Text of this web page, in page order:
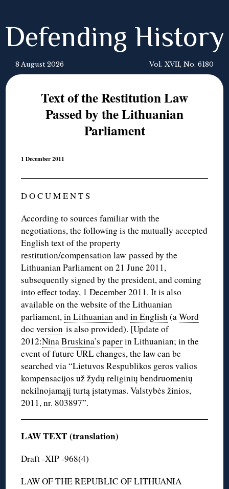
Defending History
8 August 2026 Vol. XVII, No. 6180
Text of the Restitution Law
Passed by the Lithuanian
Parliament
1 December 2011
D O C U M E N T S
According to sources familiar with the
negotiations, the following is the mutually accepted
English text of the property
restitution/compensation law passed by the
Lithuanian Parliament on 21 June 2011,
subsequently signed by the president, and coming
into effect today, 1 December 2011. It is also
available on the website of the Lithuanian
parliament,in Lithuanianandin English(aWord
doc version is also provided). [Update of
2012:Nina Bruskina’s paperin Lithuanian; in the
event of future URL changes, the law can be
searched via “Lietuvos Respublikos geros valios
kompensacijos už žydų religinių bendruomenių
nekilnojamąjį turtą įstatymas. Valstybės žinios,
2011, nr. 803897”.
LAW TEXT (translation)
Draft -XIP -968(4)
LAW OF THE REPUBLIC OF LITHUANIA